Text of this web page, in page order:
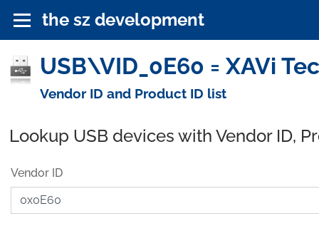
the sz development
USB\VID_0E60 = XAVi
Vendor ID and Product ID list
Lookup USB devices with Vendor ID,
Vendor ID